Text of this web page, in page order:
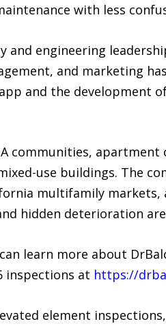
with less
engineering
and marketing
and the development
communities,
use buildings. The
multifamily
hidden deterioration
learn more about
inspections at https://
element